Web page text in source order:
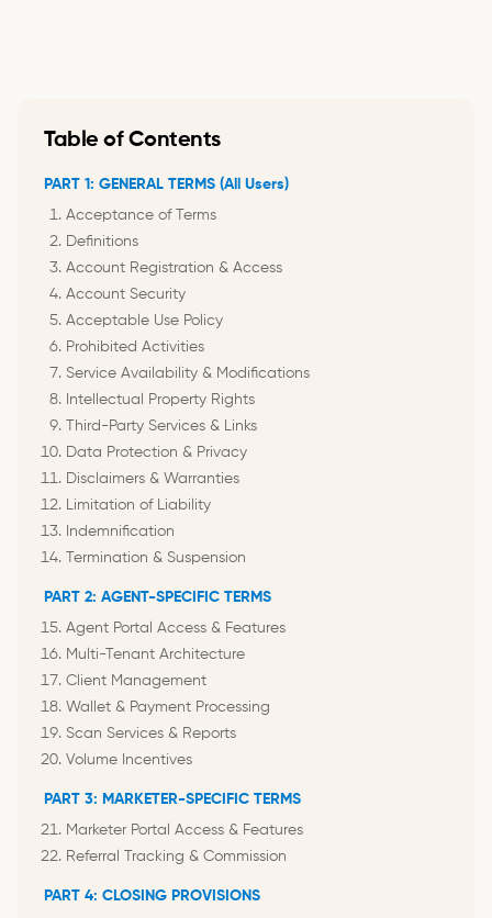
Table of Contents
PART 1: GENERAL TERMS (All Users)
Acceptance of Terms
Definitions
Account Registration & Access
Account Security
Acceptable Use Policy
Prohibited Activities
Service Availability & Modifications
Intellectual Property Rights
Third-Party Services & Links
Data Protection & Privacy
Disclaimers & Warranties
Limitation of Liability
Indemnification
Termination & Suspension
PART 2: AGENT-SPECIFIC TERMS
Agent Portal Access & Features
Multi-Tenant Architecture
Client Management
Wallet & Payment Processing
Scan Services & Reports
Volume Incentives
PART 3: MARKETER-SPECIFIC TERMS
Marketer Portal Access & Features
Referral Tracking & Commission
PART 4: CLOSING PROVISIONS